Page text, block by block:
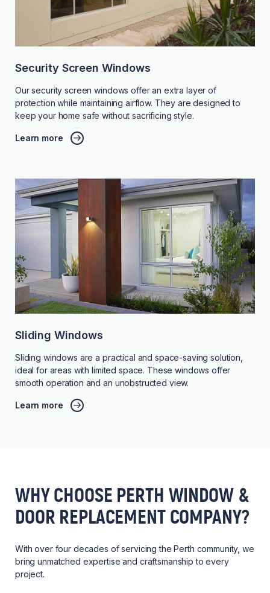
Security Screen Windows
Our security screen windows offer an extra layer of
protection while maintaining airflow. They are designed to
keep your home safe without sacrificing style.
Learn more
Sliding Windows
Sliding windows are a practical and space-saving solution,
ideal for areas with limited space. These windows offer
smooth operation and an unobstructed view.
Learn more
WHY CHOOSE PERTH WINDOW &
DOOR REPLACEMENT COMPANY?
With over four decades of servicing the Perth community, we
bring unmatched expertise and craftsmanship to every
project.